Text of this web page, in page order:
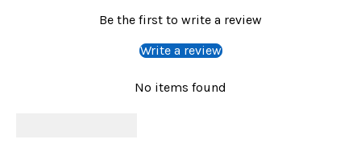
Be the first to write a review
Write a review
No items found